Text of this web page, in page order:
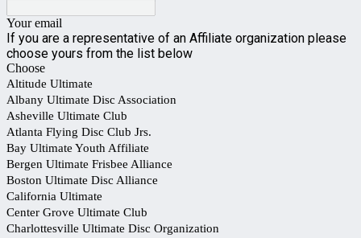
Your email
If you are a representative of an Affiliate organization please
choose yours from the list below
Choose
Altitude Ultimate
Albany Ultimate Disc Association
Asheville Ultimate Club
Atlanta Flying Disc Club Jrs.
Bay Ultimate Youth Affiliate
Bergen Ultimate Frisbee Alliance
Boston Ultimate Disc Alliance
California Ultimate
Center Grove Ultimate Club
Charlottesville Ultimate Disc Organization